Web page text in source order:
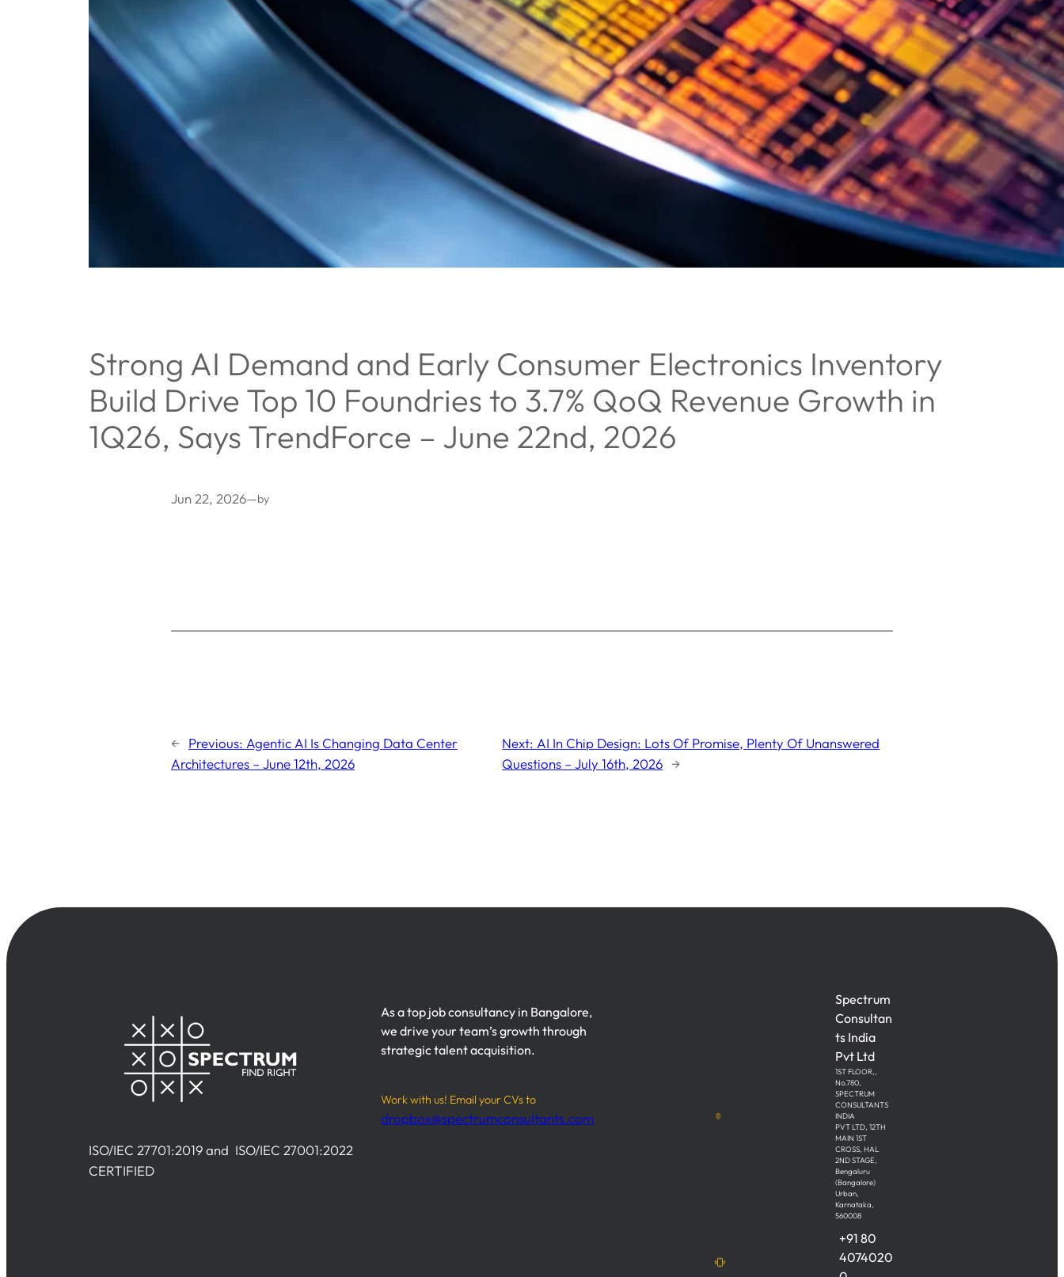
Strong AI Demand and Early Consumer Electronics Inventory
Build Drive Top 10 Foundries to 3.7% QoQ Revenue Growth in
1Q26, Says TrendForce – June 22nd, 2026
Jun 22, 2026—by
← Previous: Agentic AI Is Changing Data Center
Architectures – June 12th, 2026
Next:AI In Chip Design: Lots Of Promise, Plenty Of Unanswered
Questions – July 16th, 2026 →
ISO/IEC 27701:2019 and ISO/IEC 27001:2022
CERTIFIED
As a top job consultancy in Bangalore,
we drive your team’s growth through
strategic talent acquisition.
Work with us! Email your CVs to
dropbox@spectrumconsultants.com
Spectrum
Consultan
ts India
Pvt Ltd
1ST FLOOR,,
No.780,
SPECTRUM
CONSULTANTS
INDIA
PVT LTD, 12TH
MAIN 1ST
CROSS, HAL
2ND STAGE,
Bengaluru
(Bangalore)
Urban,
Karnataka,
560008
+91 80
4074020